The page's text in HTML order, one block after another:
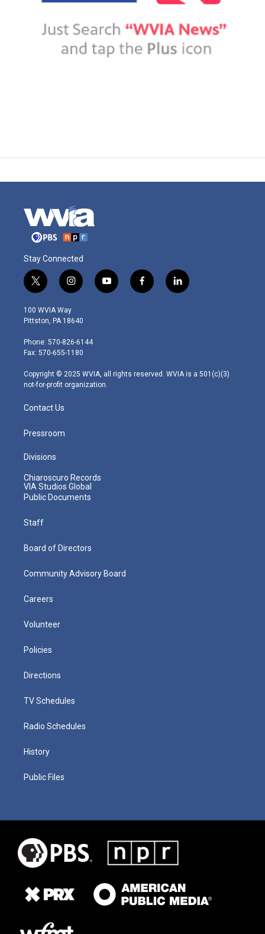
Stay Connected
t
w
i
t
e
r
i
n
s
t
g
r
m
y
o
f
a
l
i
100 WVIA Way
Pittston, PA 18640
Phone: 570-826-6144
Fax: 570-655-1180
Copyright © 2025 WVIA, all rights reserved. WVIA is a 501(c)(3)
not-for-profit organization.
Contact Us
Pressroom
Divisions
Chiaroscuro Records
VIA Studios Global
Public Documents
Staff
Board of Directors
Community Advisory Board
Careers
Volunteer
Policies
Directions
TV Schedules
Radio Schedules
History
Public Files